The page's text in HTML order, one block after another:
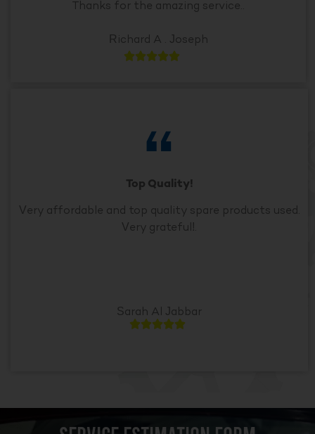
Thanks for the amazing service..
Richard A . Joseph

Top Quality!
Very affordable and top quality spare products used.
Very grateful!.
Sarah Al Jabbar
